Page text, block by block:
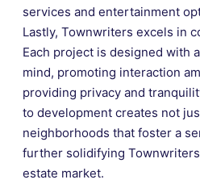
services and entertainment
Lastly, Townwriters excels in
Each project is designed with
mind, promoting interaction
providing privacy and
to development creates not
neighborhoods that foster a
further solidifying
estate market.